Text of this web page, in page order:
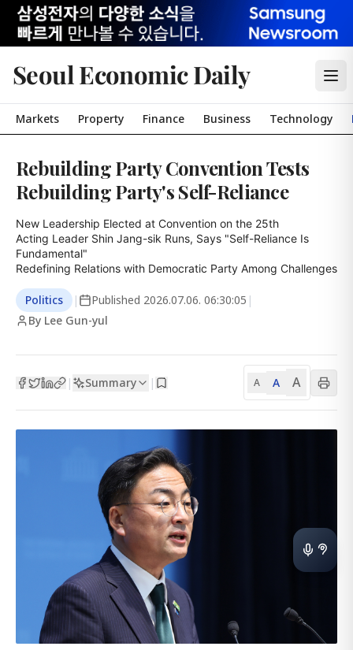
Seoul Economic Daily
Markets Property Finance Business Technology
Rebuilding Party Convention Tests
Rebuilding Party's Self-Reliance
New Leadership Elected at Convention on the 25th
Acting Leader Shin Jang-sik Runs, Says "Self-Reliance Is
Fundamental"
Redefining Relations with Democratic Party Among Challenges
Politics | Published 2026.07.06. 06:30:05 |
By Lee Gun-yul
| Summary | A A A